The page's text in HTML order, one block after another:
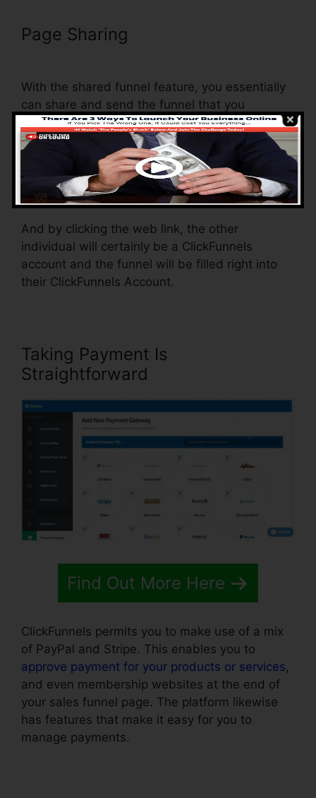
Page Sharing
With the shared funnel feature, you essentially
can share and send the funnel that you
construct in ClickFunnels to somebody else.
Is it a cool function where you can replicate the
entire funnel (all the actions) by sending a
special share funnel web link to someone else.
And by clicking the web link, the other
individual will certainly be a ClickFunnels
account and the funnel will be filled right into
their ClickFunnels Account.
Taking Payment Is
Straightforward
Find Out More Here
ClickFunnels permits you to make use of a mix
of PayPal and Stripe. This enables you to
approve payment for your products or services,
and even membership websites at the end of
your sales funnel page. The platform likewise
has features that make it easy for you to
manage payments.